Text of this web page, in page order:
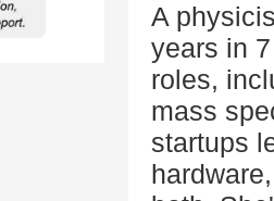
A
years in
roles,
mass
startups